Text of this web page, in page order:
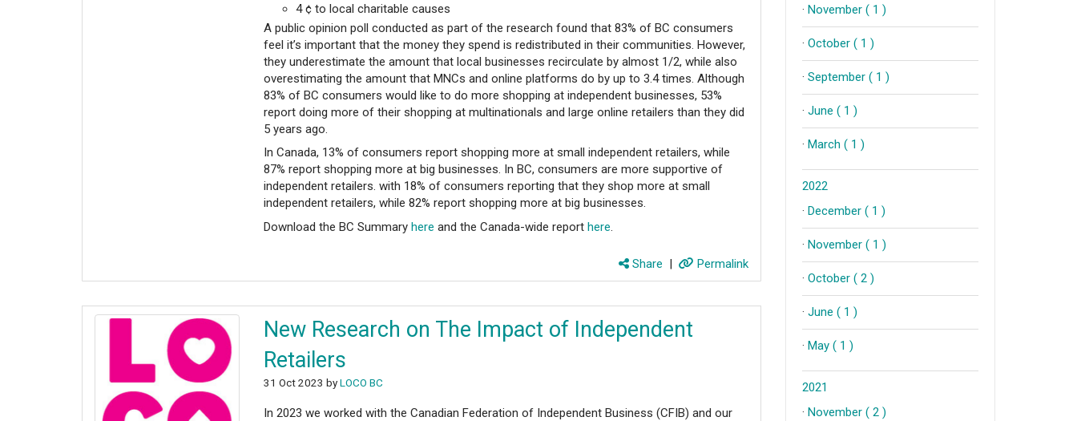
4 ¢ to local charitable causes
A public opinion poll conducted as part of the research found that 83% of BC consumers
feel it’s important that the money they spend is redistributed in their communities. However,
they underestimate the amount that local businesses recirculate by almost 1/2, while also
overestimating the amount that MNCs and online platforms do by up to 3.4 times. Although
83% of BC consumers would like to do more shopping at independent businesses, 53%
report doing more of their shopping at multinationals and large online retailers than they did
5 years ago.
In Canada, 13% of consumers report shopping more at small independent retailers, while
87% report shopping more at big businesses. In BC, consumers are more supportive of
independent retailers. with 18% of consumers reporting that they shop more at small
independent retailers, while 82% report shopping more at big businesses.
Download the BC Summaryhere and the Canada-wide reporthere
Share | Permalink
New Research on The Impact of Independent
Retailers
31 Oct 2023 byLOCO BC
In 2023 we worked with the Canadian Federation of Independent Business (CFIB) and our
· November ( 1 )
· October ( 1 )
· September ( 1 )
· June ( 1 )
· March ( 1 )
2022
· December ( 1 )
· November ( 1 )
· October ( 2 )
· June ( 1 )
· May ( 1 )
2021
· November ( 2 )